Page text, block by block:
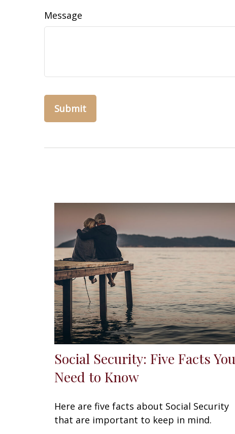
Message
Social Security: Five Facts You
Need to Know
Here are five facts about Social Security
that are important to keep in mind.